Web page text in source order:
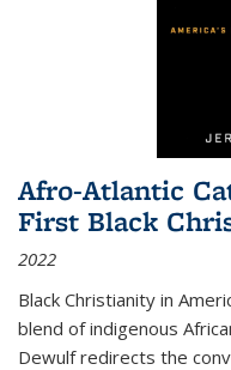
Afro-Atlantic
First Black
2022
Black Christianity in
blend of indigenous
Dewulf redirects the